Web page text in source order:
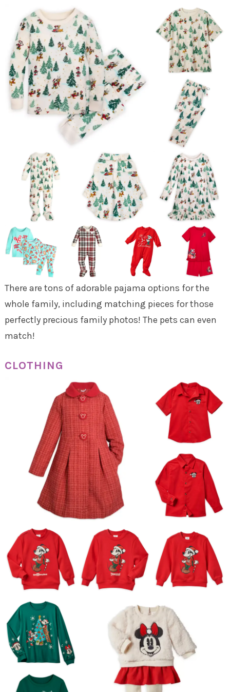
There are tons of adorable pajama options for the
whole family, including matching pieces for those
perfectly precious family photos! The pets can even
match!
CLOTHING